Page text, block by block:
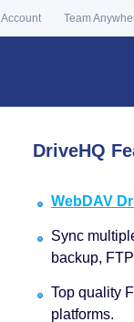
Team
DriveHQ
WebDAV
Sync
backup,
Top quality
platforms.